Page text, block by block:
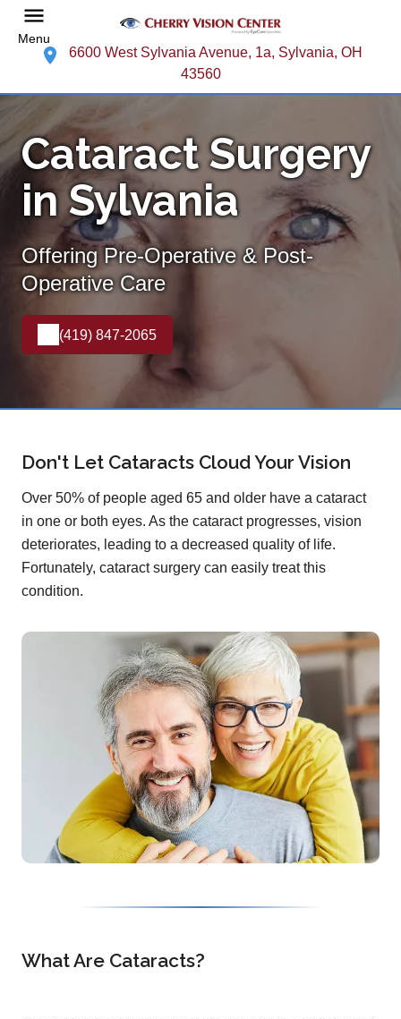
Menu
6600 West Sylvania Avenue, 1a, Sylvania, OH
43560
Cataract Surgery
in Sylvania
Offering Pre-Operative & Post-
Operative Care
(419) 847-2065
Don't Let Cataracts Cloud Your Vision
Over 50% of people aged 65 and older have a cataract
in one or both eyes. As the cataract progresses, vision
deteriorates, leading to a decreased quality of life.
Fortunately, cataract surgery can easily treat this
condition.
What Are Cataracts?